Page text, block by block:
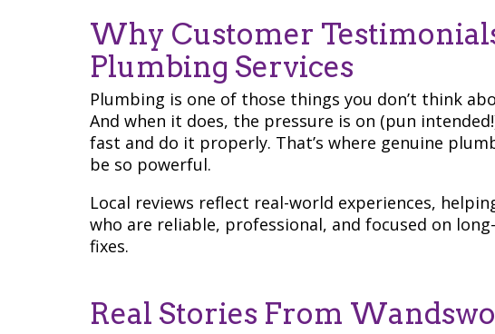
Why Customer
Plumbing Services
Plumbing is one of those things you don’t think
And when it does, the pressure is on (pun
fast and do it properly. That’s where genuine
be so powerful.
Local reviews reflect real-world experiences,
who are reliable, professional, and focused on
fixes.
Real Stories From